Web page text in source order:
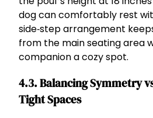
dog can comfortably rest
side‑step arrangement
from the main seating area
companion a cozy spot.
4.3. Balancing Symmetry
Tight Spaces